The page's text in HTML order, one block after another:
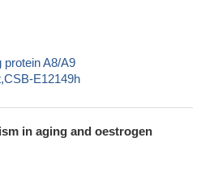
protein A8/A9
E12149h
in aging and oestrogen